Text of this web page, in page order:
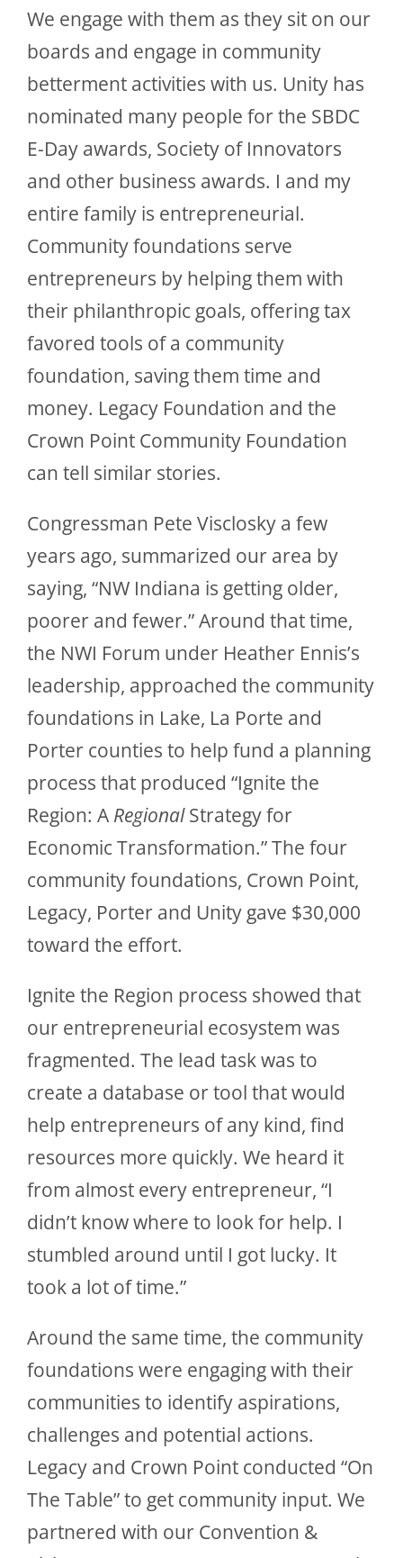
We engage with them as they sit on our
boards and engage in community
betterment activities with us. Unity has
nominated many people for the SBDC
E-Day awards, Society of Innovators
and other business awards. I and my
entire family is entrepreneurial.
Community foundations serve
entrepreneurs by helping them with
their philanthropic goals, offering tax
favored tools of a community
foundation, saving them time and
money. Legacy Foundation and the
Crown Point Community Foundation
can tell similar stories.
Congressman Pete Visclosky a few
years ago, summarized our area by
saying, “NW Indiana is getting older,
poorer and fewer.” Around that time,
the NWI Forum under Heather Ennis’s
leadership, approached the community
foundations in Lake, La Porte and
Porter counties to help fund a planning
process that produced “Ignite the
Region: A RegionalStrategy for
Economic Transformation.” The four
community foundations, Crown Point,
Legacy, Porter and Unity gave $30,000
toward the effort.
Ignite the Region process showed that
our entrepreneurial ecosystem was
fragmented. The lead task was to
create a database or tool that would
help entrepreneurs of any kind, find
resources more quickly. We heard it
from almost every entrepreneur, “I
didn’t know where to look for help. I
stumbled around until I got lucky. It
took a lot of time.”
Around the same time, the community
foundations were engaging with their
communities to identify aspirations,
challenges and potential actions.
Legacy and Crown Point conducted “On
The Table” to get community input. We
partnered with our Convention &